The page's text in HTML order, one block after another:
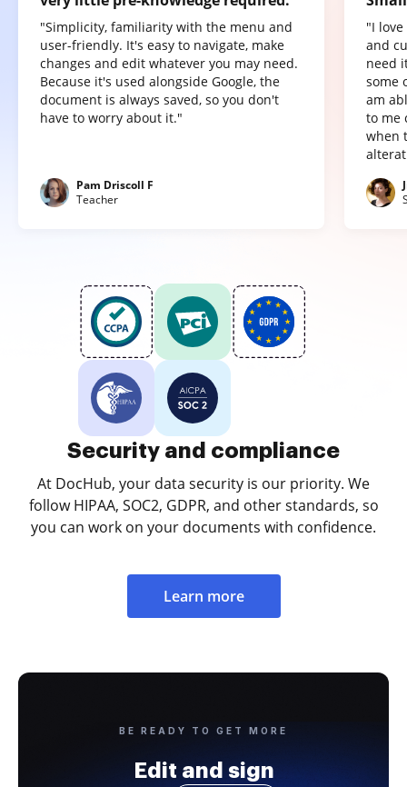
"Simplicity, familiarity with the menu and
user-friendly. It's easy to navigate, make
changes and edit whatever you may need.
Because it's used alongside Google, the
document is always saved, so you don't
have to worry about it."
Pam Driscoll F
Teacher
"I
and
need
some
am
to me
when
Security and compliance
At DocHub, your data security is our priority. We
follow HIPAA, SOC2, GDPR, and other standards, so
you can work on your documents with confidence.
Learn more
BE READY TO GET MORE
Edit and sign